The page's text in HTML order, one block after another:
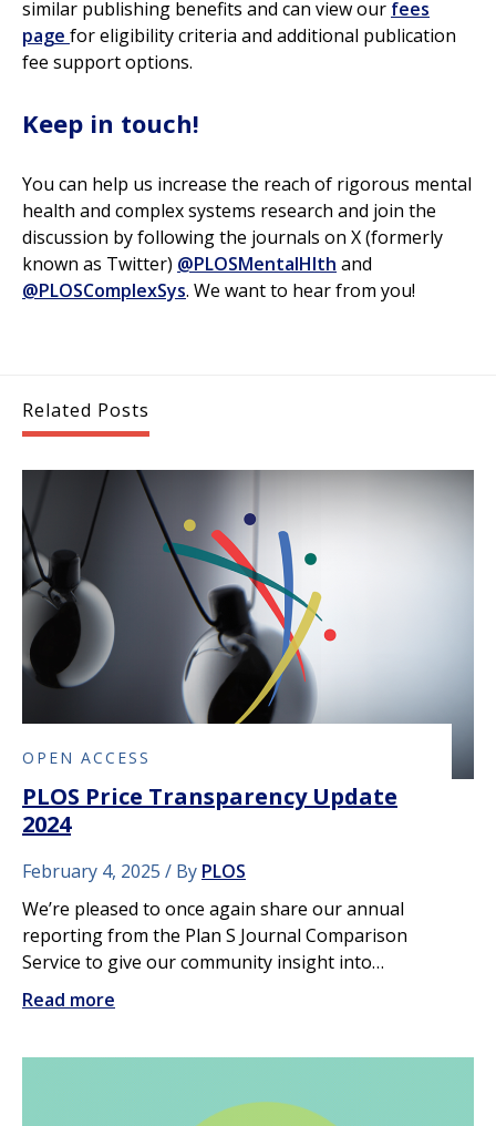
similar publishing benefits and can view our fees
page for eligibility criteria and additional publication
fee support options.
Keep in touch!
You can help us increase the reach of rigorous mental
health and complex systems research and join the
discussion by following the journals on X (formerly
known as Twitter) @PLOSMentalHlth and
@PLOSComplexSys. We want to hear from you!
Related Posts
OPEN ACCESS
PLOS Price Transparency Update
2024
February 4, 2025 By PLOS
We’re pleased to once again share our annual
reporting from the Plan S Journal Comparison
Service to give our community insight into…
Read more